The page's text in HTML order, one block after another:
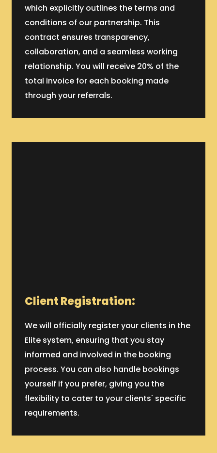
which explicitly outlines the terms and
conditions of our partnership. This
contract ensures transparency,
collaboration, and a seamless working
relationship. You will receive 20% of the
total invoice for each booking made
through your referrals.
Client Registration:
We will officially register your clients in the
Elite system, ensuring that you stay
informed and involved in the booking
process. You can also handle bookings
yourself if you prefer, giving you the
flexibility to cater to your clients' specific
requirements.